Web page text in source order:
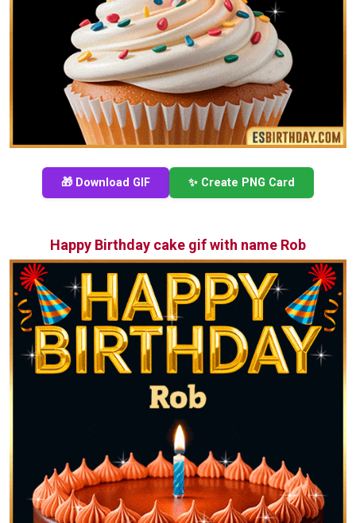
🎁 Download GIF ✨ Create PNG Card
Happy Birthday cake gif with name Rob